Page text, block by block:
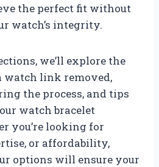
the perfect fit without
watch’s integrity.
we’ll explore the
watch link removed,
the process, and tips
watch bracelet
you’re looking for
or affordability,
options will ensure your